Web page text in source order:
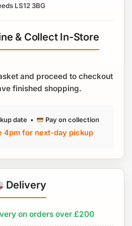
LS12 3BG
& Collect In-Store
and proceed to checkout
finished shopping.
date • Pay on collection
4pm for next-day pickup
Delivery
on orders over £200